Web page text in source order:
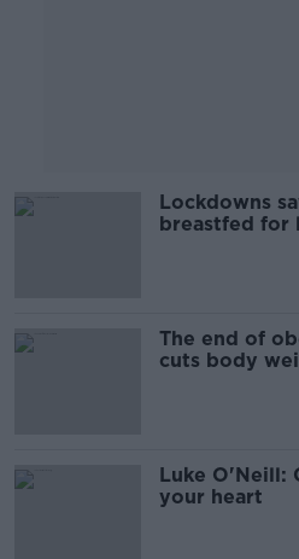
Lockdowns
breastfed for
The end of
cuts body
Luke O'Neill:
your heart